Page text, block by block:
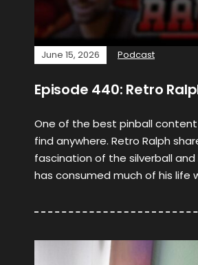
June 15, 2026 Podcast
Episode 440: Retro
One of the best pinball content
find anywhere. Retro Ralph
fascination of the silverball and
has consumed much of his life